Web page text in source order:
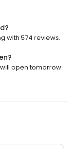
with 574 reviews.
will open tomorrow